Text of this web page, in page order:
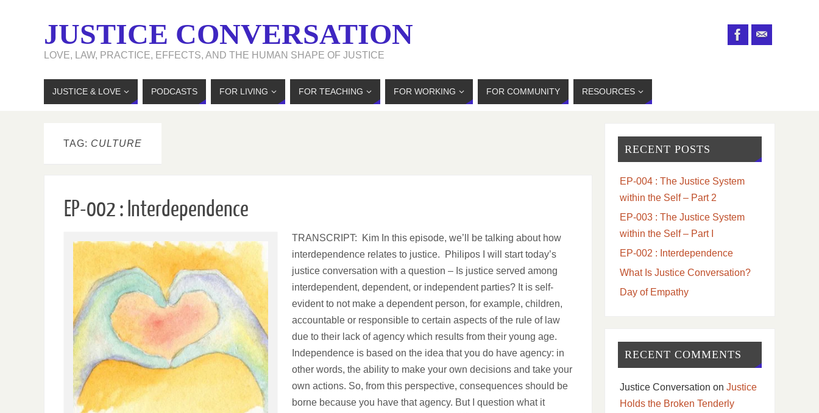
JUSTICE CONVERSATION
LOVE, LAW, PRACTICE, EFFECTS, AND THE HUMAN SHAPE OF JUSTICE
JUSTICE & LOVE PODCASTS FOR LIVING FOR TEACHING FOR WORKING FOR COMMUNITY RESOURCES
TAG: CULTURE
EP-002 : Interdependence
TRANSCRIPT: Kim In this episode, we’ll be talking about how
interdependence relates to justice. Philipos I will start today’s
justice conversation with a question – Is justice served among
interdependent, dependent, or independent parties? It is self-
evident to not make a dependent person, for example, children,
accountable or responsible to certain aspects of the rule of law
due to their lack of agency which results from their young age.
Independence is based on the idea that you do have agency: in
other words, the ability to make your own decisions and take your
own actions. So, from this perspective, consequences should be
borne because you have that agency. But I question what it
RECENT POSTS
EP-004 : The Justice System
within the Self – Part 2
EP-003 : The Justice System
within the Self – Part I
EP-002 : Interdependence
What Is Justice Conversation?
Day of Empathy
RECENT COMMENTS
Justice Conversation on Justice
Holds the Broken Tenderly